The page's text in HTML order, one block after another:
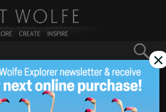
for:
GO
Grey:
2009
×